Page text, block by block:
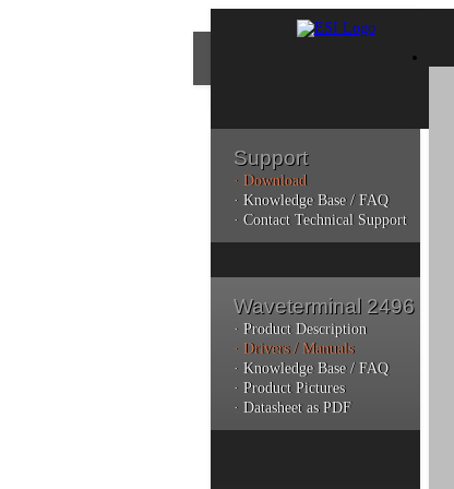
Support
· Download
· Knowledge Base / FAQ
· Contact Technical Support
Waveterminal 2496
· Product Description
· Drivers / Manuals
· Knowledge Base / FAQ
· Product Pictures
· Datasheet as PDF